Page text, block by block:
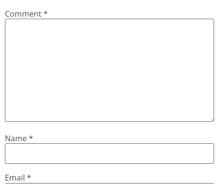
Comment*
Name*
Email *